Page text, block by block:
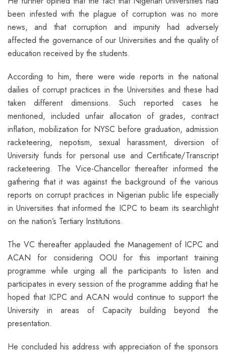
been infested with the plague of corruption was no more
news, and that corruption and impunity had adversely
affected the governance of our Universities and the quality of
education received by the students.
According to him, there were wide reports in the national
dailies of corrupt practices in the Universities and these had
taken different dimensions. Such reported cases he
mentioned, included unfair allocation of grades, contract
inflation, mobilization for NYSC before graduation, admission
racketeering, nepotism, sexual harassment, diversion of
University funds for personal use and Certificate/Transcript
racketeering. The Vice-Chancellor thereafter informed the
gathering that it was against the background of the various
reports on corrupt practices in Nigerian public life especially
in Universities that informed the ICPC to beam its searchlight
on the nation’s Tertiary Institutions.
The VC thereafter applauded the Management of ICPC and
ACAN for considering OOU for this important training
programme while urging all the participants to listen and
participates in every session of the programme adding that he
hoped that ICPC and ACAN would continue to support the
University in areas of Capacity building beyond the
presentation.
He concluded his address with appreciation of the sponsors